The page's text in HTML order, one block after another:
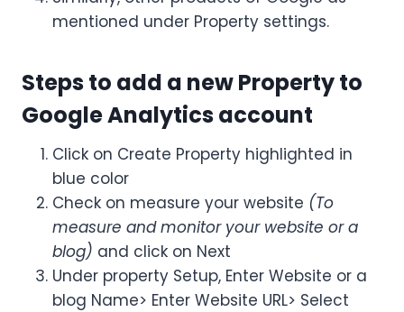
mentioned under Property settings.
Steps to add a new Property to
Google Analytics account
Click on Create Property highlighted in
blue color
Check on measure your website (To
measure and monitor your website or a
blog) and click on Next
Under property Setup, Enter Website or a
blog Name> Enter Website URL> Select